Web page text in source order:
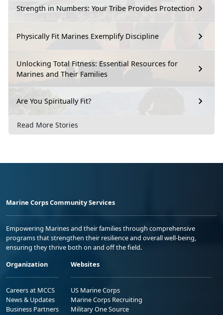
Strength in Numbers: Your Tribe Provides Protection
Physically Fit Marines Exemplify Discipline
Unlocking Total Fitness: Essential Resources for
Marines and Their Families
Are You Spiritually Fit?
Read More Stories
Marine Corps Community Services
Empowering Marines and their families through comprehensive
programs that strengthen their resilience and overall well-being,
ensuring they thrive both on and off the field.
Organization
Careers at MCCS
News & Updates
Business Partners
Websites
US Marine Corps
Marine Corps Recruiting
Military One Source